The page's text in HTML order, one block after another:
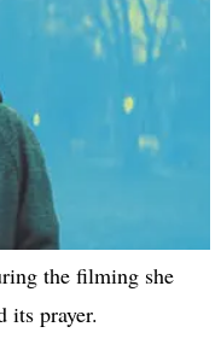
the filming she
its prayer.